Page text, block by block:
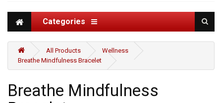
Categories
All Products
Wellness
Breathe Mindfulness Bracelet
Breathe Mindfulness